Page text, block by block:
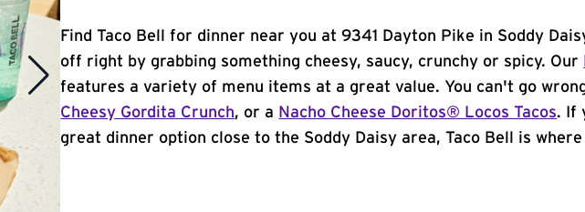
Find Taco Bell for dinner near you at 9341 Dayton Pike in Soddy
off right by grabbing something cheesy, saucy, crunchy or spicy. Our
features a variety of menu items at a great value. You can't go
Cheesy Gordita Crunch, or a Nacho Cheese Doritos® Locos Tacos. If
great dinner option close to the Soddy Daisy area, Taco Bell is